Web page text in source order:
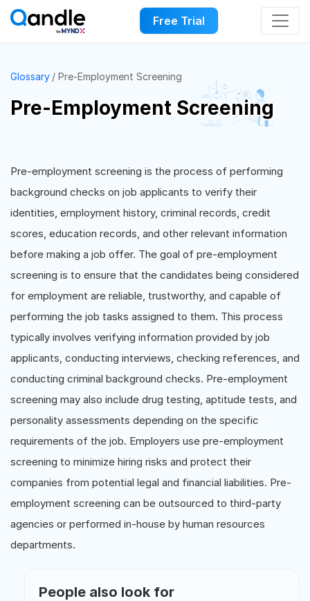
Free Trial
Glossary Pre-Employment Screening
Pre-Employment Screening
Pre-employment screening is the process of performing
background checks on job applicants to verify their
identities, employment history, criminal records, credit
scores, education records, and other relevant information
before making a job offer. The goal of pre-employment
screening is to ensure that the candidates being considered
for employment are reliable, trustworthy, and capable of
performing the job tasks assigned to them. This process
typically involves verifying information provided by job
applicants, conducting interviews, checking references, and
conducting criminal background checks. Pre-employment
screening may also include drug testing, aptitude tests, and
personality assessments depending on the specific
requirements of the job. Employers use pre-employment
screening to minimize hiring risks and protect their
companies from potential legal and financial liabilities. Pre-
employment screening can be outsourced to third-party
agencies or performed in-house by human resources
departments.
People also look for